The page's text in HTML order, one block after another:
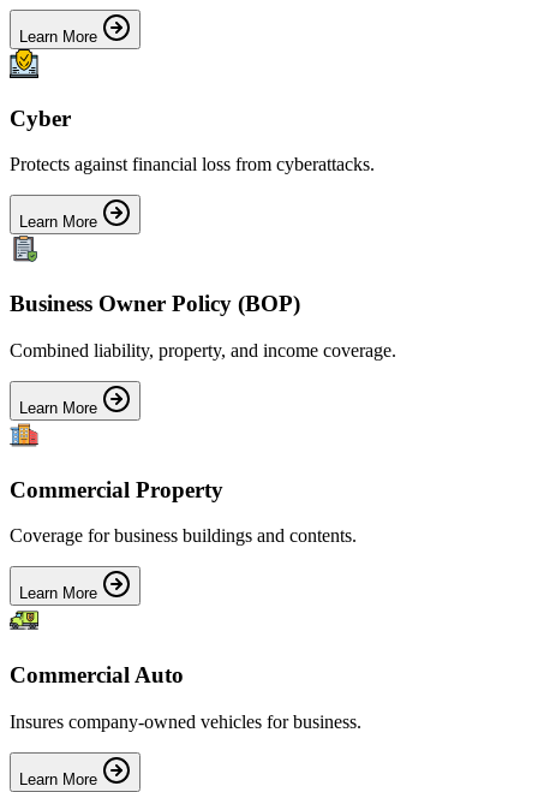
Learn More
Cyber
Protects against financial loss from cyberattacks.
Learn More
Business Owner Policy (BOP)
Combined liability, property, and income coverage.
Learn More
Commercial Property
Coverage for business buildings and contents.
Learn More
Commercial Auto
Insures company-owned vehicles for business.
Learn More